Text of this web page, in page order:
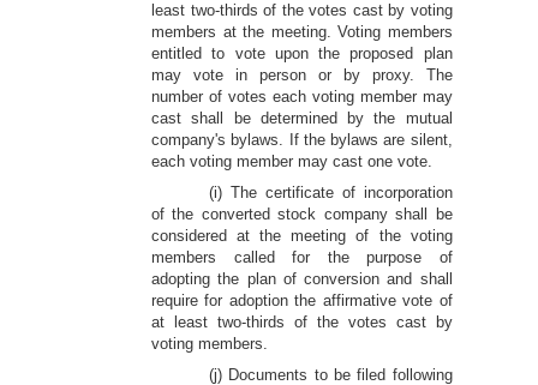
least two-thirds of the votes cast by voting
members at the meeting. Voting members
entitled to vote upon the proposed plan
may vote in person or by proxy. The
number of votes each voting member may
cast shall be determined by the mutual
company's bylaws. If the bylaws are silent,
each voting member may cast one vote.
(i) The certificate of incorporation
of the converted stock company shall be
considered at the meeting of the voting
members called for the purpose of
adopting the plan of conversion and shall
require for adoption the affirmative vote of
at least two-thirds of the votes cast by
voting members.
(j) Documents to be filed following